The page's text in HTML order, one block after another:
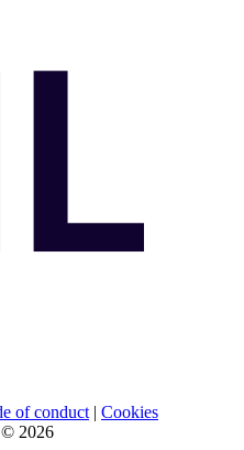
of conduct | Cookies
© 2026